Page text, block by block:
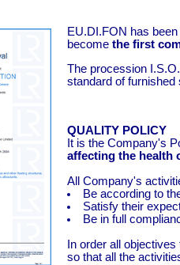
EU.DI.FON has
become the first
The procession
standard of
QUALITY POLICY
It is the Company's
affecting the health
All Company's
Be according to
Satisfy their
Be in full
In order all
so that all the